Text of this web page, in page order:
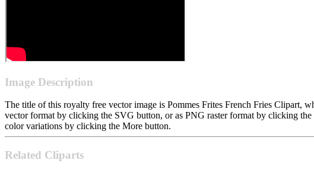
Image Description
The title of this royalty free vector image is Pommes Frites French Fries Clipart,
vector format by clicking the SVG button, or as PNG raster format by clicking
color variations by clicking the More button.
Related Cliparts